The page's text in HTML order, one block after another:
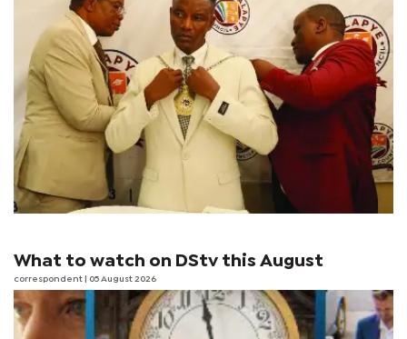
What to watch on DStv this August
correspondent | 05 August 2026